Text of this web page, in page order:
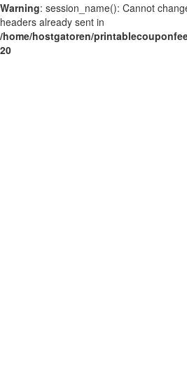
Warning: session_name(): Cannot
headers already sent in
/home/hostgatoren/
20